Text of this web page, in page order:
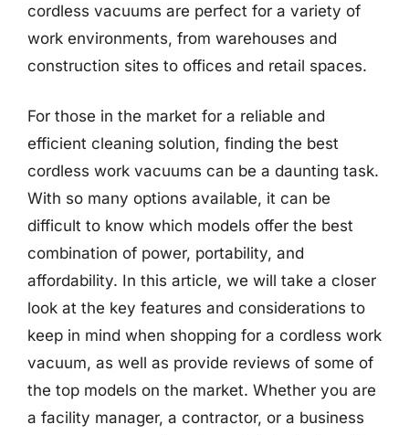
cordless vacuums are perfect for a variety of
work environments, from warehouses and
construction sites to offices and retail spaces.
For those in the market for a reliable and
efficient cleaning solution, finding the best
cordless work vacuums can be a daunting task.
With so many options available, it can be
difficult to know which models offer the best
combination of power, portability, and
affordability. In this article, we will take a closer
look at the key features and considerations to
keep in mind when shopping for a cordless work
vacuum, as well as provide reviews of some of
the top models on the market. Whether you are
a facility manager, a contractor, or a business